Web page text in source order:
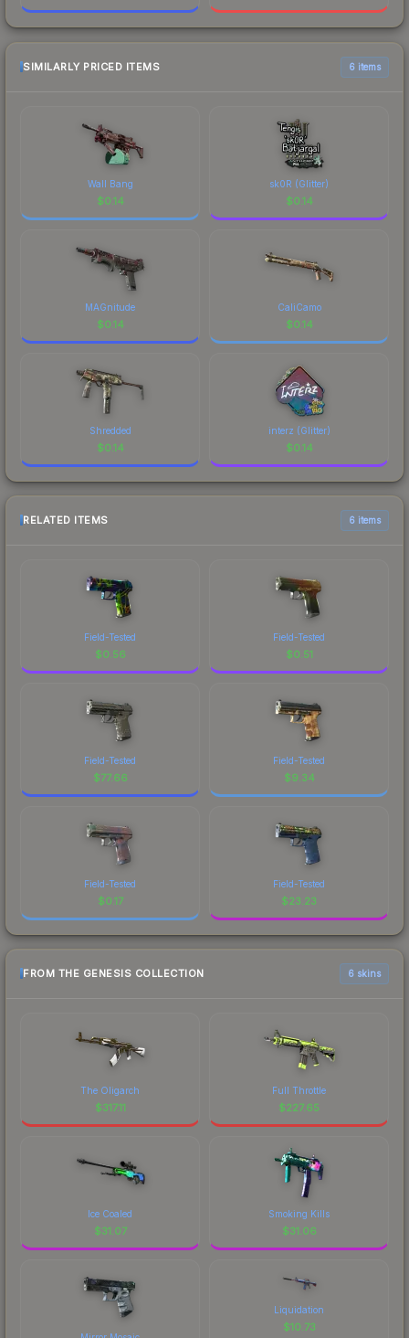
SIMILARLY PRICED ITEMS 6 items
Wall Bang
$0.14
sk0R (Glitter)
$0.14
MAGnitude
$0.14
CaliCamo
$0.14
Shredded
$0.14
interz (Glitter)
$0.14
RELATED ITEMS 6 items
Field-Tested
$0.56
Field-Tested
$0.51
Field-Tested
$77.66
Field-Tested
$9.34
Field-Tested
$0.17
Field-Tested
$23.23
FROM THE GENESIS COLLECTION 6 skins
The Oligarch
$317.11
Full Throttle
$227.65
Ice Coaled
$31.07
Smoking Kills
$31.06
Liquidation
$10.73